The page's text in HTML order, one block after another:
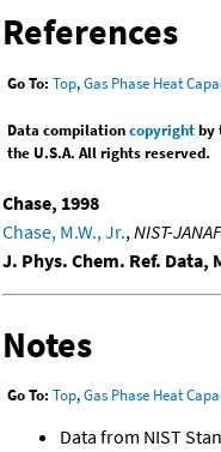
References
Go To: Top,Gas Phase Heat
Data compilationcopyrightby
the U.S.A. All rights reserved.
Chase, 1998
Chase, M.W., Jr., NIST-
J. Phys. Chem. Ref. Data,
Notes
Go To: Top,Gas Phase Heat
Data from NIST